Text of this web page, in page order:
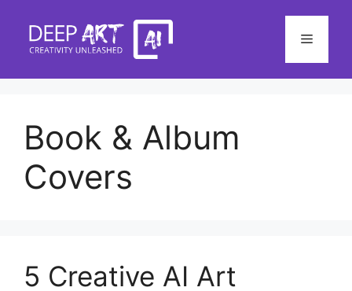
content
Menu
Book & Album
Covers
5 Creative AI Art